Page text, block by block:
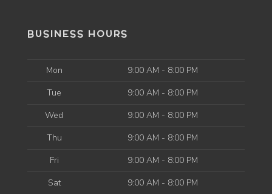
BUSINESS HOURS
Mon
9:00 AM - 8:00 PM
Tue
9:00 AM - 8:00 PM
Wed
9:00 AM - 8:00 PM
Thu
9:00 AM - 8:00 PM
Fri
9:00 AM - 8:00 PM
Sat
9:00 AM - 8:00 PM